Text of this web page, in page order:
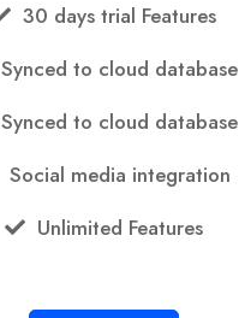
30 days trial Features
Synced to cloud database
Synced to cloud database
Social media integration
Unlimited Features